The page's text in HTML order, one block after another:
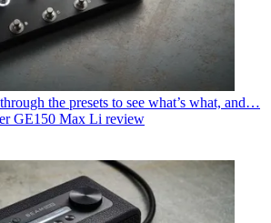
the presets to see what’s what, and…
GE150 Max Li review